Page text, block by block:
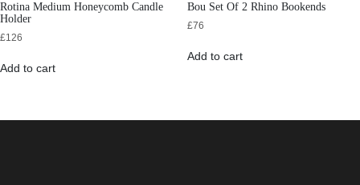
Rotina Medium Honeycomb Candle
Holder
£126
Add to cart
Bou Set Of 2 Rhino Bookends
£76
Add to cart